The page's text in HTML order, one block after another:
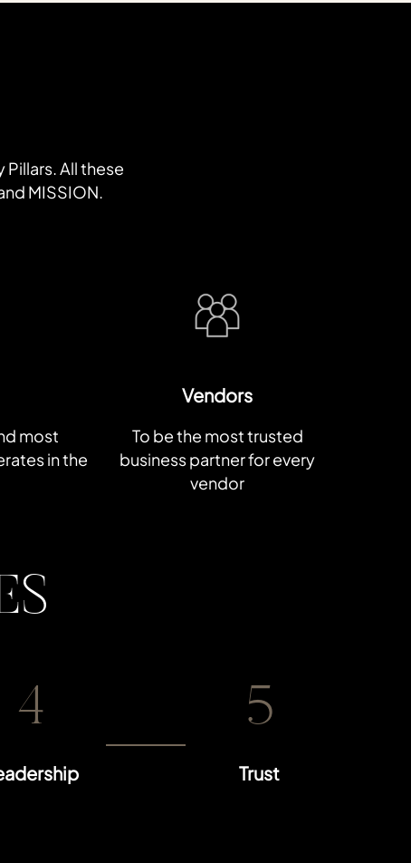
Pillars. All these
MISSION.
most
in the
Vendors
To be the most trusted
business partner for every
vendor
4 5
Trust